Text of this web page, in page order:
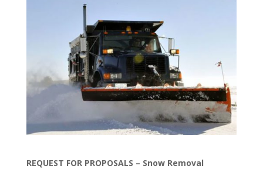
REQUEST FOR PROPOSALS – Snow Removal